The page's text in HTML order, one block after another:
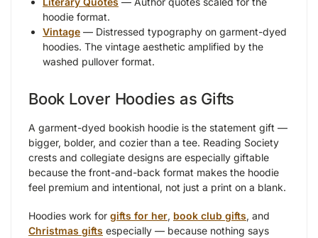
hoodie format.
Vintage — Distressed typography on garment-dyed
hoodies. The vintage aesthetic amplified by the
washed pullover format.
Book Lover Hoodies as Gifts
A garment-dyed bookish hoodie is the statement gift —
bigger, bolder, and cozier than a tee. Reading Society
crests and collegiate designs are especially giftable
because the front-and-back format makes the hoodie
feel premium and intentional, not just a print on a blank.
Hoodies work for gifts for her, book club gifts, and
Christmas gifts especially — because nothing says